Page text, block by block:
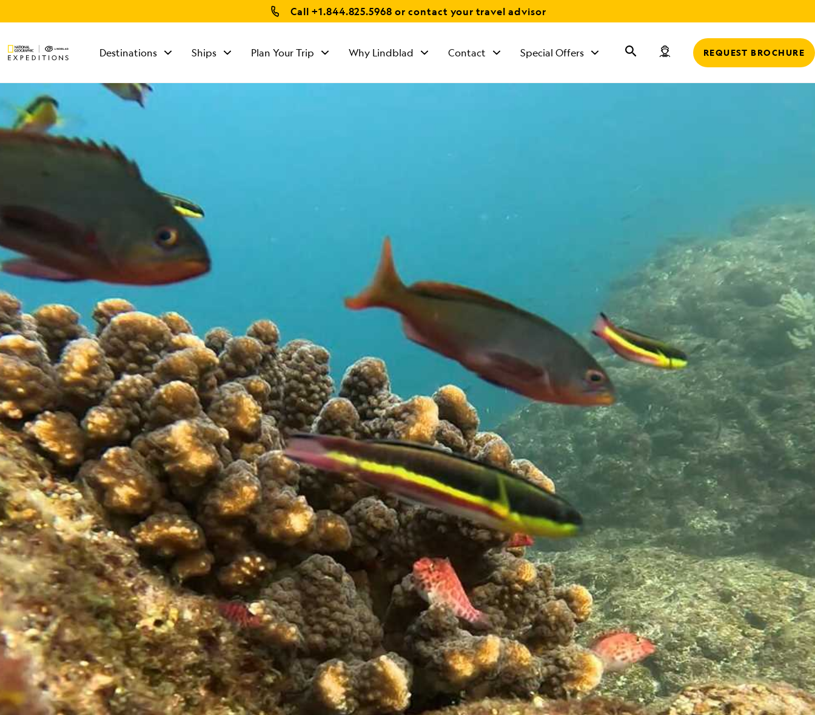
Call +1.844.825.5968 or contact your travel advisor
Destinations Ships Plan Your Trip Why Lindblad Contact
TALK TO AN
EXPEDITION
SPECIALIST
Mon - Fri 9 am to 8
Special Offers REQUEST BROCHURE